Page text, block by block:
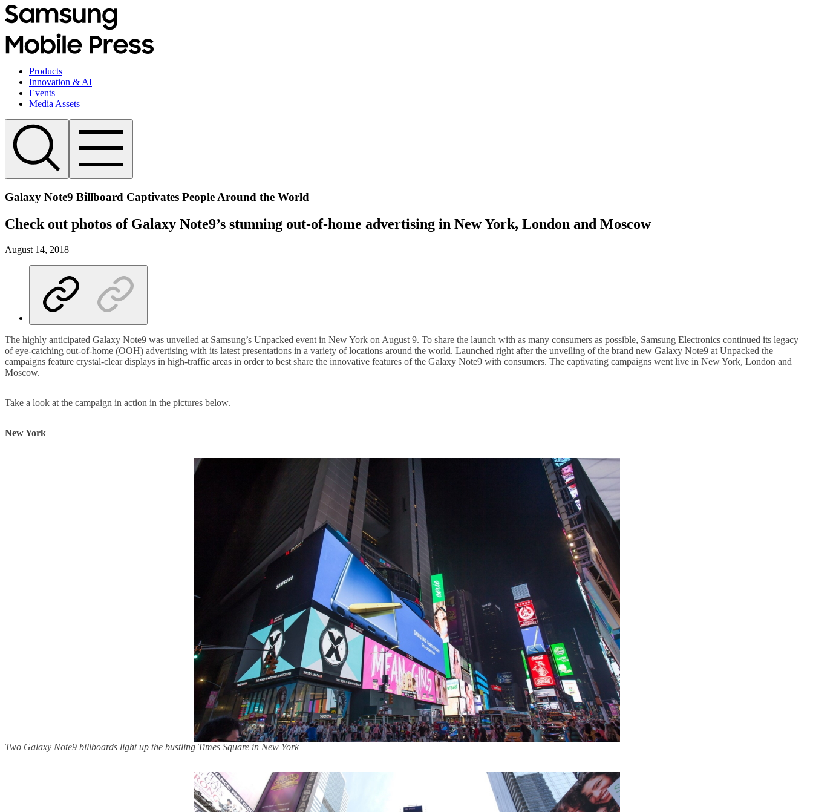
Products
Innovation & AI
Events
Media Assets
Galaxy Note9 Billboard Captivates People Around the World
Check out photos of Galaxy Note9’s stunning out-of-home advertising in New York, London and Moscow
August 14, 2018
The highly anticipated Galaxy Note9 was unveiled at Samsung’s Unpacked event in New York on August 9. To share the launch with as many consumers as possible, Samsung Electronics continued its legacy
of eye-catching out-of-home (OOH) advertising with its latest presentations in a variety of locations around the world. Launched right after the unveiling of the brand new Galaxy Note9 at Unpacked the
campaigns feature crystal-clear displays in high-traffic areas in order to best share the innovative features of the Galaxy Note9 with consumers. The captivating campaigns went live in New York, London and
Moscow.
Take a look at the campaign in action in the pictures below.
New York
Two Galaxy Note9 billboards light up the bustling Times Square in New York